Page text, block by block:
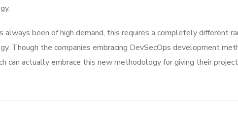
been of high demand, this requires a completely different
Though the companies embracing DevSecOps development
can actually embrace this new methodology for giving their